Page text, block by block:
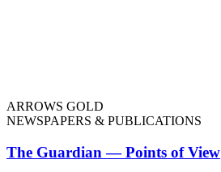
ARROWS GOLD
NEWSPAPERS & PUBLICATIONS
The Guardian — Points of View